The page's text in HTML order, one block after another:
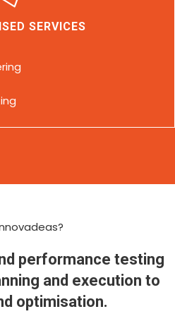
SERVICES
performance testing
and execution to
optimisation.